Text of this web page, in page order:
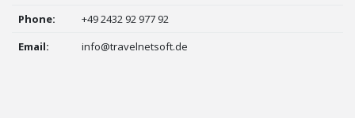
Phone:
+49 2432 92 977 92
Email:
info@travelnetsoft.de